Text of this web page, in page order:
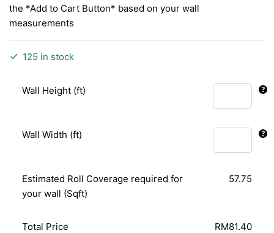
the *Add to Cart Button* based on your wall
measurements
125 in stock
Wall Height (ft)
Wall Width (ft)
Estimated Roll Coverage required for
your wall (Sqft)
57.75
Total Price RM81.40